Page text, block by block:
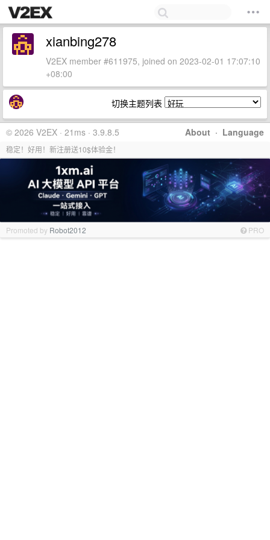
xianbing278
V2EX member #611975, joined on 2023-02-01 17:07:10
+08:00
切换主题列表
About · Language
© 2026 V2EX · 21ms · 3.9.8.5
稳定！好用！新注册送10$体验金！
Promoted by Robot2012 PRO